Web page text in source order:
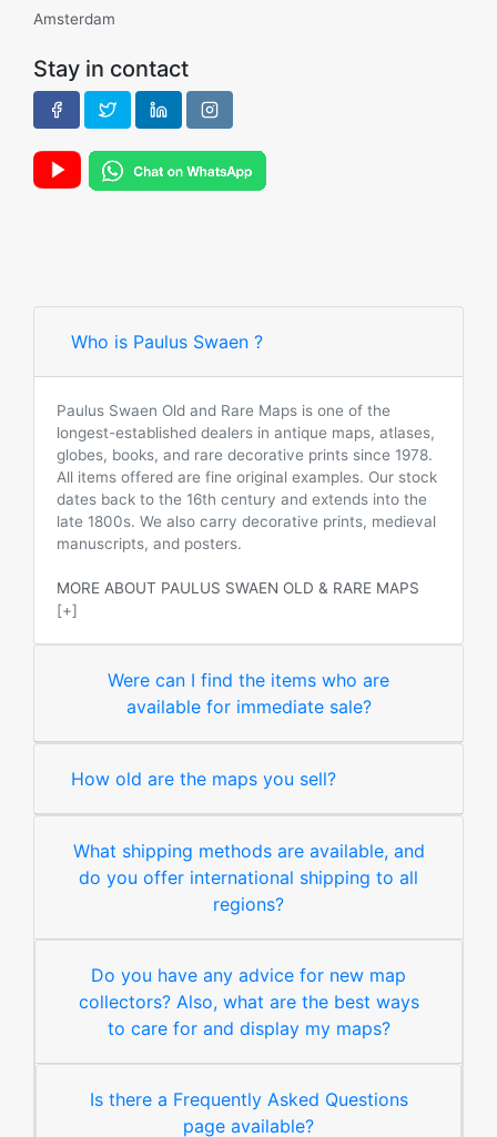
Amsterdam
Stay in contact
Who is Paulus Swaen ?
Paulus Swaen Old and Rare Maps is one of the
longest-established dealers in antique maps, atlases,
globes, books, and rare decorative prints since 1978.
All items offered are fine original examples. Our stock
dates back to the 16th century and extends into the
late 1800s. We also carry decorative prints, medieval
manuscripts, and posters.
MORE ABOUT PAULUS SWAEN OLD & RARE MAPS
[+]
Were can I find the items who are
available for immediate sale?
How old are the maps you sell?
What shipping methods are available, and
do you offer international shipping to all
regions?
Do you have any advice for new map
collectors? Also, what are the best ways
to care for and display my maps?
Is there a Frequently Asked Questions
page available?